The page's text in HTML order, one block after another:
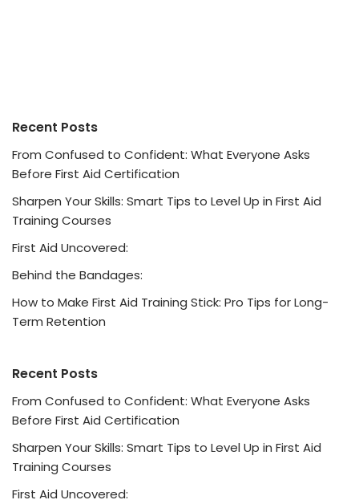
Recent Posts
From Confused to Confident: What Everyone Asks
Before First Aid Certification
Sharpen Your Skills: Smart Tips to Level Up in First Aid
Training Courses
First Aid Uncovered:
Behind the Bandages:
How to Make First Aid Training Stick: Pro Tips for Long-
Term Retention
Recent Posts
From Confused to Confident: What Everyone Asks
Before First Aid Certification
Sharpen Your Skills: Smart Tips to Level Up in First Aid
Training Courses
First Aid Uncovered: